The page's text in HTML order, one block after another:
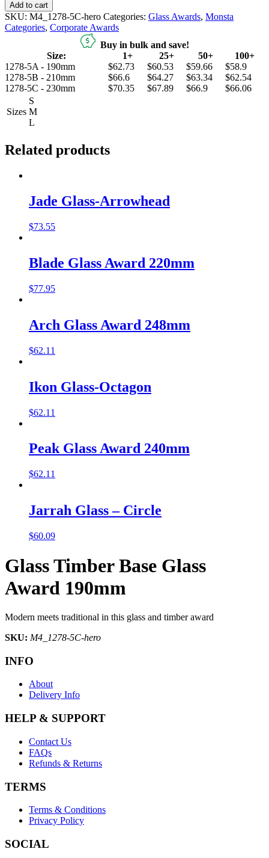
Add to cart
SKU: M4_1278-5C-hero Categories: Glass Awards, Monsta
Categories, Corporate Awards
Buy in bulk and save!
Size:
1+ 25+ 50+
100+
1278-5A - 190mm
$62.73 $60.53 $59.66
$58.9
1278-5B - 210mm
$66.6 $64.27 $63.34
$62.54
1278-5C - 230mm
$70.35 $67.89 $66.9 $66.06
Sizes
S
M
L
Related products
Jade Glass-Arrowhead
$73.55
Blade Glass Award 220mm
$77.95
Arch Glass Award 248mm
$62.11
Ikon Glass-Octagon
$62.11
Peak Glass Award 240mm
$62.11
Jarrah Glass – Circle
$60.09
Glass Timber Base Glass
Award 190mm
Modern meets traditional in this glass and timber award
SKU: M4_1278-5C-hero
INFO
About
Delivery Info
HELP & SUPPORT
Contact Us
FAQs
Refunds & Returns
TERMS
Terms & Conditions
Privacy Policy
SOCIAL